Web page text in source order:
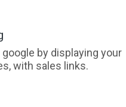
by displaying your
with sales links.